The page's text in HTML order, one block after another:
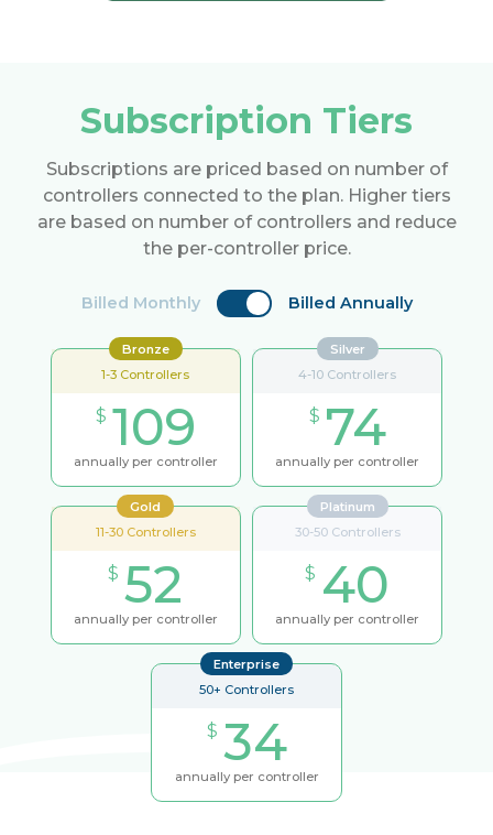
Subscription Tiers
Subscriptions are priced based on number of
controllers connected to the plan. Higher tiers
are based on number of controllers and reduce
the per-controller price.
Billed Monthly Billed Annually
1-3 Controllers
$ 109
Bronze
annually per controller
4-10 Controllers
$ 74
Silver
annually per controller
11-30 Controllers
$ 52
Gold
annually per controller
30-50 Controllers
$ 40
Platinum
annually per controller
50+ Controllers
$ 34
Enterprise
annually per controller